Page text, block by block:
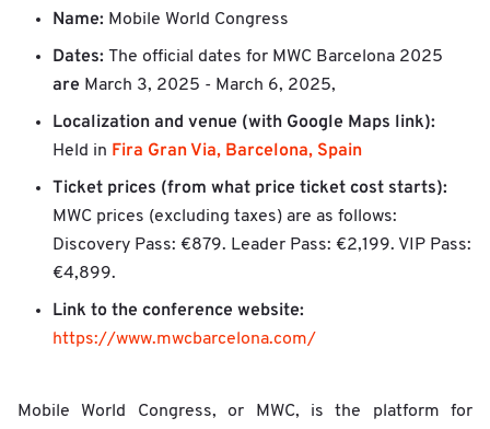
Name: Mobile World Congress
Dates: The official dates for MWC Barcelona 2025
are March 3, 2025 - March 6, 2025,
Localization and venue (with Google Maps link):
Held in Fira Gran Via, Barcelona, Spain
Ticket prices (from what price ticket cost starts):
MWC prices (excluding taxes) are as follows:
Discovery Pass: €879. Leader Pass: €2,199. VIP Pass:
€4,899.
Link to the conference website:
https://www.mwcbarcelona.com/
Mobile World Congress, or MWC, is the platform for